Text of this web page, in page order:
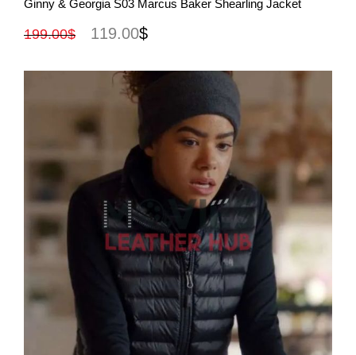
Ginny & Georgia S03 Marcus Baker Shearling Jacket
199.00$ 119.00$